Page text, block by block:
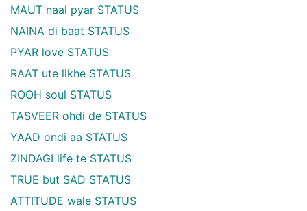
MAUT naal pyar STATUS
NAINA di baat STATUS
PYAR love STATUS
RAAT ute likhe STATUS
ROOH soul STATUS
TASVEER ohdi de STATUS
YAAD ondi aa STATUS
ZINDAGI life te STATUS
TRUE but SAD STATUS
ATTITUDE wale STATUS